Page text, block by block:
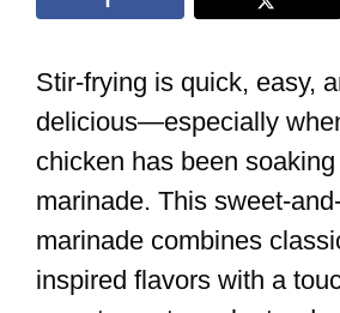
Stir-frying is quick, easy,
delicious—especially
chicken has been soaking
marinade. This sweet-
marinade combines
inspired flavors with a